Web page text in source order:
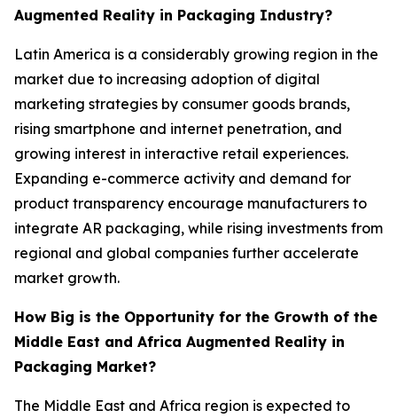
Augmented Reality in Packaging Industry?
Latin America is a considerably growing region in the
market due to increasing adoption of digital
marketing strategies by consumer goods brands,
rising smartphone and internet penetration, and
growing interest in interactive retail experiences.
Expanding e-commerce activity and demand for
product transparency encourage manufacturers to
integrate AR packaging, while rising investments from
regional and global companies further accelerate
market growth.
How Big is the Opportunity for the Growth of the
Middle East and Africa Augmented Reality in
Packaging Market?
The Middle East and Africa region is expected to